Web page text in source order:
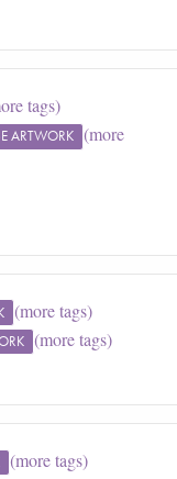
tags)
ARTWORK (more
(more tags)
(more tags)
(more tags)